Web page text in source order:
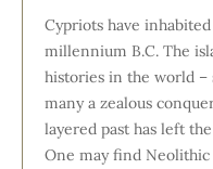
Cypriots have
millennium B.C. The
histories in the world –
many a zealous
layered past has left
One may find